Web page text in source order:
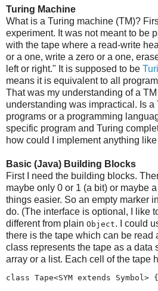
Turing Machine
What is a Turing machine (TM)?
experiment. It was not meant to be
with the tape where a read-write
or a one, write a zero or a one,
left or right." It is supposed to be
means it is equivalent to all
That was my understanding of a
understanding was impractical. Is a
programs or a programming
specific program and Turing
how could I implement anything
Basic (Java) Building Blocks
First I need the building blocks.
maybe only 0 or 1 (a bit) or maybe
things easier. So an empty marker
do. (The interface is optional, I like
different from plain Object. I could
there is the tape which can be read
class represents the tape as a data
array or a list. Each cell of the tape
class Tape<SYM extends Symbol> {